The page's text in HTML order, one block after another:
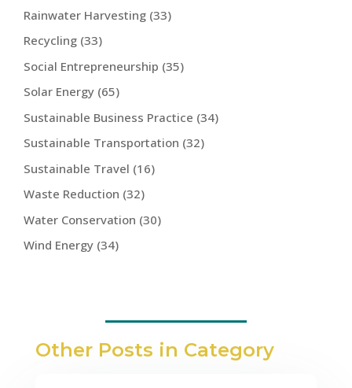
Rainwater Harvesting (33)
Recycling (33)
Social Entrepreneurship (35)
Solar Energy (65)
Sustainable Business Practice (34)
Sustainable Transportation (32)
Sustainable Travel (16)
Waste Reduction (32)
Water Conservation (30)
Wind Energy (34)
Other Posts in Category